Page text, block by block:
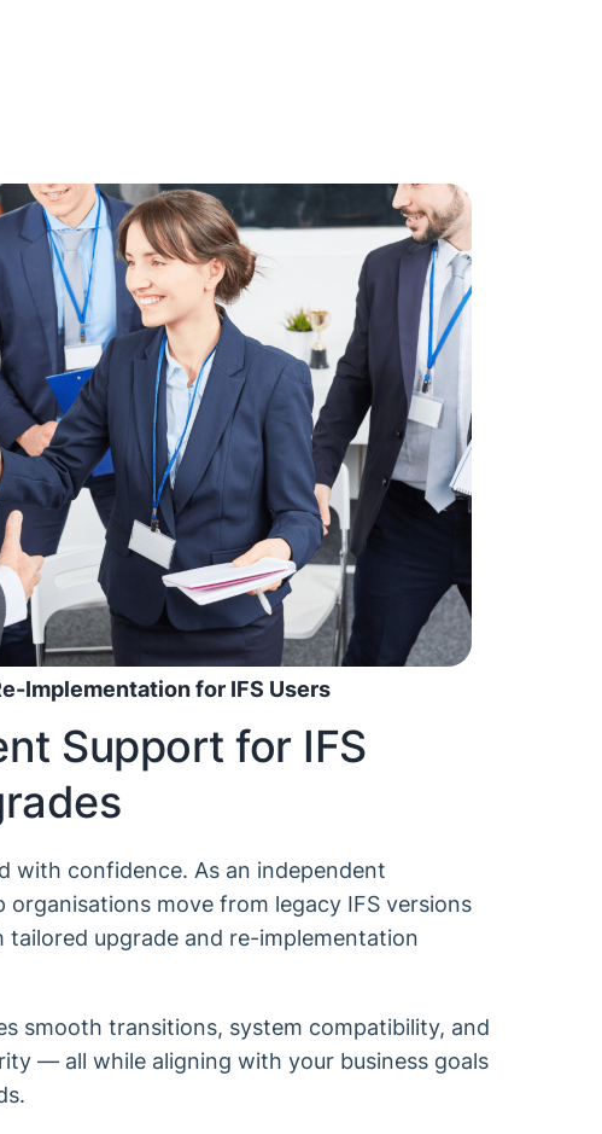
Implementation for IFS Users
Support for IFS
with confidence. As an independent
organisations move from legacy IFS versions
tailored upgrade and re-implementation
smooth transitions, system compatibility, and
— all while aligning with your business goals